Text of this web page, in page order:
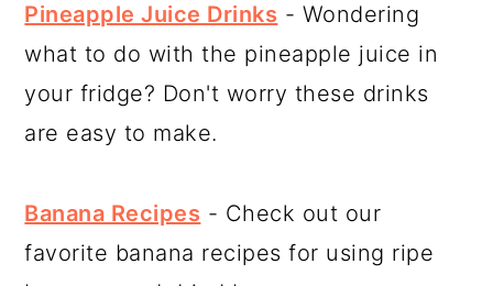
Pineapple Juice Drinks - Wondering
what to do with the pineapple juice in
your fridge? Don't worry these drinks
are easy to make.
Banana Recipes - Check out our
favorite banana recipes for using ripe